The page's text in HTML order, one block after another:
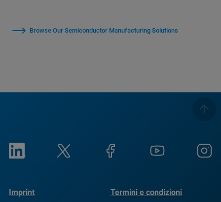
Browse Our Semiconductor Manufacturing Solutions
Imprint Termini e condizioni